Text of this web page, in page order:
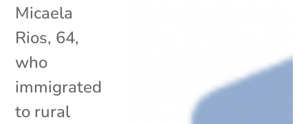
Micaela
Rios, 64,
who
immigrated
to rural